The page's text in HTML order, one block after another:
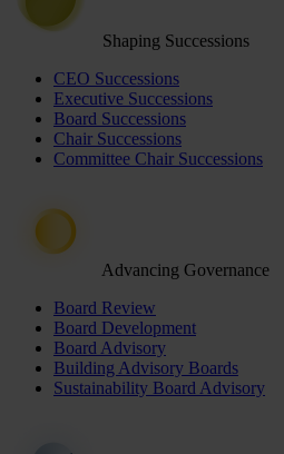
Shaping Successions
CEO Successions
Executive Successions
Board Successions
Chair Successions
Committee Chair Successions
Advancing Governance
Board Review
Board Development
Board Advisory
Building Advisory Boards
Sustainability Board Advisory